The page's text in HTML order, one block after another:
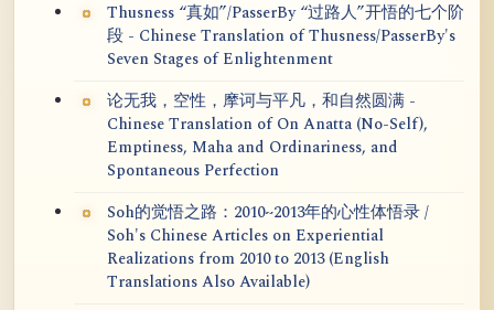
Thusness “真如”/PasserBy “过路人”开悟的七个阶
段 - Chinese Translation of Thusness/PasserBy's
Seven Stages of Enlightenment
论无我，空性，摩诃与平凡，和自然圆满 -
Chinese Translation of On Anatta (No-Self),
Emptiness, Maha and Ordinariness, and
Spontaneous Perfection
Soh的觉悟之路：2010~2013年的心性体悟录 /
Soh's Chinese Articles on Experiential
Realizations from 2010 to 2013 (English
Translations Also Available)